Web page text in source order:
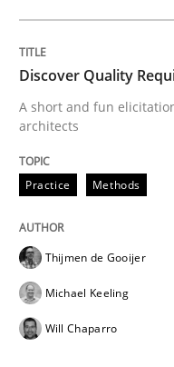
Cross-discipline
To
Discover Quality
A short and fun
architects
Practice Methods
Thijmen de Gooijer
Michael Keeling
Will Chaparro